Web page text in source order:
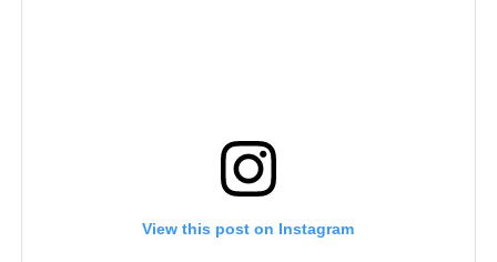
View this post on Instagram